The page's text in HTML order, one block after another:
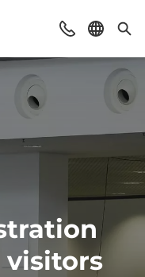
ContactSelect